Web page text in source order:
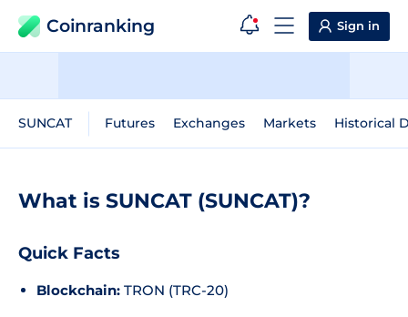
Coinranking Sign in
SUNCAT Futures Exchanges Markets Historical
What is SUNCAT (SUNCAT)?
Quick Facts
Blockchain: TRON (TRC-20)